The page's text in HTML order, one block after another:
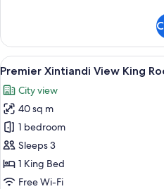
Twin
Room
View
all
photos
for
Premier
Xintiandi
View
King
12
Premier Xintiandi View King
City view
40 sq m
1 bedroom
Sleeps 3
1 King Bed
Free Wi-Fi